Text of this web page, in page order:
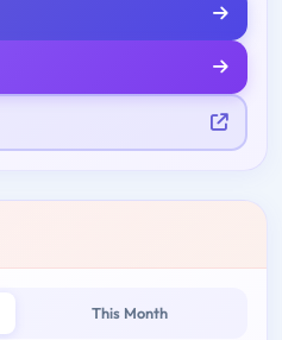
This Month